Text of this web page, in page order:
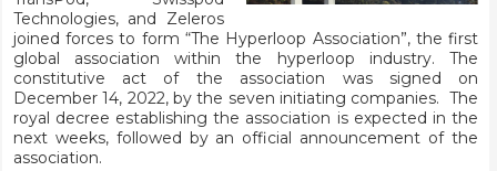
Technologies, and Zeleros
joined forces to form “The Hyperloop Association”, the first
global association within the hyperloop industry. The
constitutive act of the association was signed on
December 14, 2022, by the seven initiating companies. The
royal decree establishing the association is expected in the
next weeks, followed by an official announcement of the
association.